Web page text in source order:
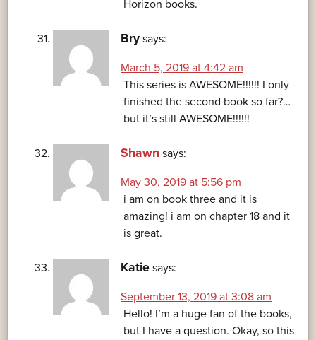
Horizon books.
Bry says:
March 5, 2019 at 4:42 am
This series is AWESOME!!!!!! I only
finished the second book so far?…
but it’s still AWESOME!!!!!!
Shawn says:
May 30, 2019 at 5:56 pm
i am on book three and it is
amazing! i am on chapter 18 and it
is great.
Katie says:
September 13, 2019 at 3:08 am
Hello! I’m a huge fan of the books,
but I have a question. Okay, so this